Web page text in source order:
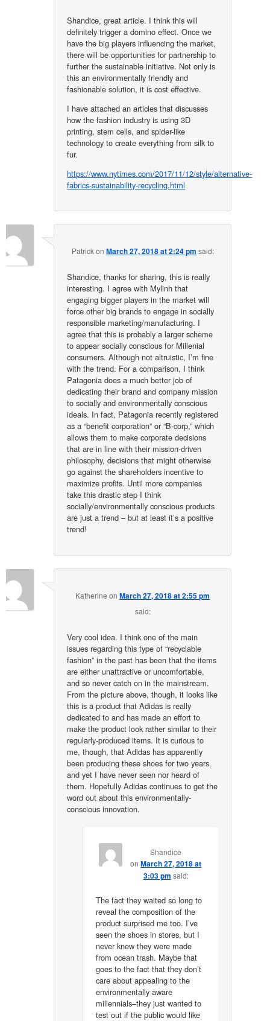
Shandice, great article. I think this will
definitely trigger a domino effect. Once we
have the big players influencing the market,
there will be opportunities for partnership to
further the sustainable initiative. Not only is
this an environmentally friendly and
fashionable solution, it is cost effective.
I have attached an articles that discusses
how the fashion industry is using 3D
printing, stem cells, and spider-like
technology to create everything from silk to
fur.
https://www.nytimes.com/2017/11/12/style/alternative-
fabrics-sustainability-recycling.html
Patrickon March 27, 2018 at 2:24 pm said:
Shandice, thanks for sharing, this is really
interesting. I agree with Mylinh that
engaging bigger players in the market will
force other big brands to engage in socially
responsible marketing/manufacturing. I
agree that this is probably a larger scheme
to appear socially conscious for Millenial
consumers. Although not altruistic, I’m fine
with the trend. For a comparison, I think
Patagonia does a much better job of
dedicating their brand and company mission
to socially and environmentally conscious
ideals. In fact, Patagonia recently registered
as a “benefit corporation” or “B-corp,” which
allows them to make corporate decisions
that are in line with their mission-driven
philosophy, decisions that might otherwise
go against the shareholders incentive to
maximize profits. Until more companies
take this drastic step I think
socially/environmentally conscious products
are just a trend – but at least it’s a positive
trend!
Katherine onMarch 27, 2018 at 2:55 pm
said:
Very cool idea. I think one of the main
issues regarding this type of “recyclable
fashion” in the past has been that the items
are either unattractive or uncomfortable,
and so never catch on in the mainstream.
From the picture above, though, it looks like
this is a product that Adidas is really
dedicated to and has made an effort to
make the product look rather similar to their
regularly-produced items. It is curious to
me, though, that Adidas has apparently
been producing these shoes for two years,
and yet I have never seen nor heard of
them. Hopefully Adidas continues to get the
word out about this environmentally-
conscious innovation.
Shandice
onMarch 27, 2018 at
3:03 pm said:
The fact they waited so long to
reveal the composition of the
product surprised me too. I’ve
seen the shoes in stores, but I
never knew they were made
from ocean trash. Maybe that
goes to the fact that they don’t
care about appealing to the
environmentally aware
millennials–they just wanted to
test out if the public would like